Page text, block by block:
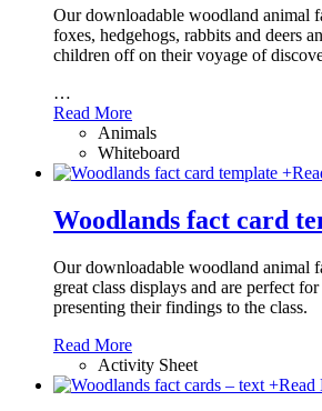
Our downloadable woodland animal
foxes, hedgehogs, rabbits and deers
children off on their voyage of
…
Read More
Animals
Whiteboard
+
Woodlands fact card
Our downloadable woodland animal
great class displays and are perfect
presenting their findings to the class.
Read More
Activity Sheet
+Read